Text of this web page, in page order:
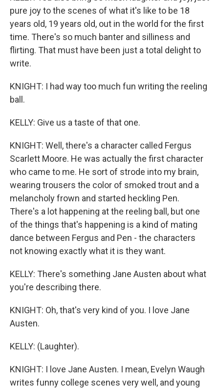
pure joy to the scenes of what it's like to be 18
years old, 19 years old, out in the world for the first
time. There's so much banter and silliness and
flirting. That must have been just a total delight to
write.
KNIGHT: I had way too much fun writing the reeling
ball.
KELLY: Give us a taste of that one.
KNIGHT: Well, there's a character called Fergus
Scarlett Moore. He was actually the first character
who came to me. He sort of strode into my brain,
wearing trousers the color of smoked trout and a
melancholy frown and started heckling Pen.
There's a lot happening at the reeling ball, but one
of the things that's happening is a kind of mating
dance between Fergus and Pen - the characters
not knowing exactly what it is they want.
KELLY: There's something Jane Austen about what
you're describing there.
KNIGHT: Oh, that's very kind of you. I love Jane
Austen.
KELLY: (Laughter).
KNIGHT: I love Jane Austen. I mean, Evelyn Waugh
writes funny college scenes very well, and young